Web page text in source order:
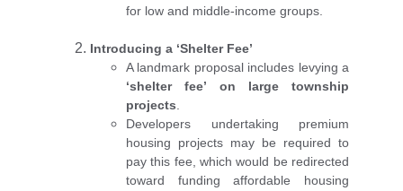
for low and middle-income groups.
Introducing a ‘Shelter Fee’
A landmark proposal includes levying a
‘shelter fee’ on large township
projects
Developers undertaking premium
housing projects may be required to
pay this fee, which would be redirected
toward funding affordable housing